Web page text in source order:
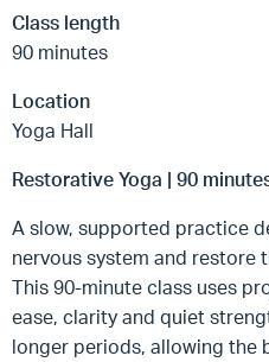
Class length
90 minutes
Location
Yoga Hall
Restorative Yoga | 90
A slow, supported practice
nervous system and restore
This 90-minute class uses
ease, clarity and quiet
longer periods, allowing the